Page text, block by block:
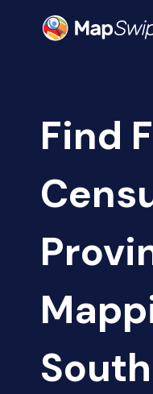
Find